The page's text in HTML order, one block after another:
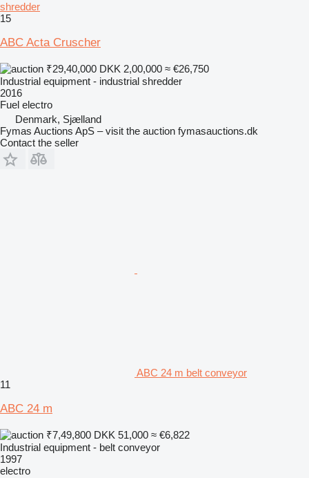
shredder
15
ABC Acta Cruscher
₹29,40,000 DKK 2,00,000 ≈ €26,750
Industrial equipment - industrial shredder
2016
Fuel electro
Denmark, Sjælland
Fymas Auctions ApS – visit the auction fymasauctions.dk
Contact the seller
ABC 24 m belt conveyor
11
ABC 24 m
₹7,49,800 DKK 51,000 ≈ €6,822
Industrial equipment - belt conveyor
1997
electro